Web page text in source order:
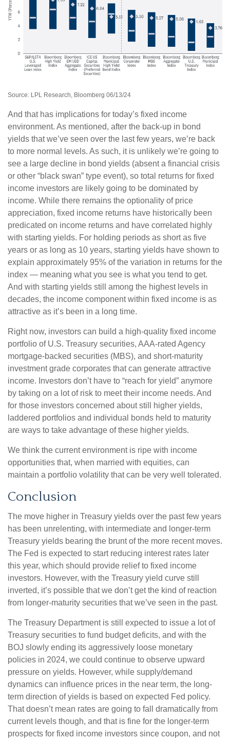
Source: LPL Research, Bloomberg 06/13/24
And that has implications for today’s fixed income
environment. As mentioned, after the back-up in bond
yields that we’ve seen over the last few years, we’re back
to more normal levels. As such, it is unlikely we’re going to
see a large decline in bond yields (absent a financial crisis
or other “black swan” type event), so total returns for fixed
income investors are likely going to be dominated by
income. While there remains the optionality of price
appreciation, fixed income returns have historically been
predicated on income returns and have correlated highly
with starting yields. For holding periods as short as five
years or as long as 10 years, starting yields have shown to
explain approximately 95% of the variation in returns for the
index — meaning what you see is what you tend to get.
And with starting yields still among the highest levels in
decades, the income component within fixed income is as
attractive as it’s been in a long time.
Right now, investors can build a high-quality fixed income
portfolio of U.S. Treasury securities, AAA-rated Agency
mortgage-backed securities (MBS), and short-maturity
investment grade corporates that can generate attractive
income. Investors don’t have to “reach for yield” anymore
by taking on a lot of risk to meet their income needs. And
for those investors concerned about still higher yields,
laddered portfolios and individual bonds held to maturity
are ways to take advantage of these higher yields.
We think the current environment is ripe with income
opportunities that, when married with equities, can
maintain a portfolio volatility that can be very well tolerated.
Conclusion
The move higher in Treasury yields over the past few years
has been unrelenting, with intermediate and longer-term
Treasury yields bearing the brunt of the more recent moves.
The Fed is expected to start reducing interest rates later
this year, which should provide relief to fixed income
investors. However, with the Treasury yield curve still
inverted, it’s possible that we don’t get the kind of reaction
from longer-maturity securities that we’ve seen in the past.
The Treasury Department is still expected to issue a lot of
Treasury securities to fund budget deficits, and with the
BOJ slowly ending its aggressively loose monetary
policies in 2024, we could continue to observe upward
pressure on yields. However, while supply/demand
dynamics can influence prices in the near term, the long-
term direction of yields is based on expected Fed policy.
That doesn’t mean rates are going to fall dramatically from
current levels though, and that is fine for the longer-term
prospects for fixed income investors since coupon, and not